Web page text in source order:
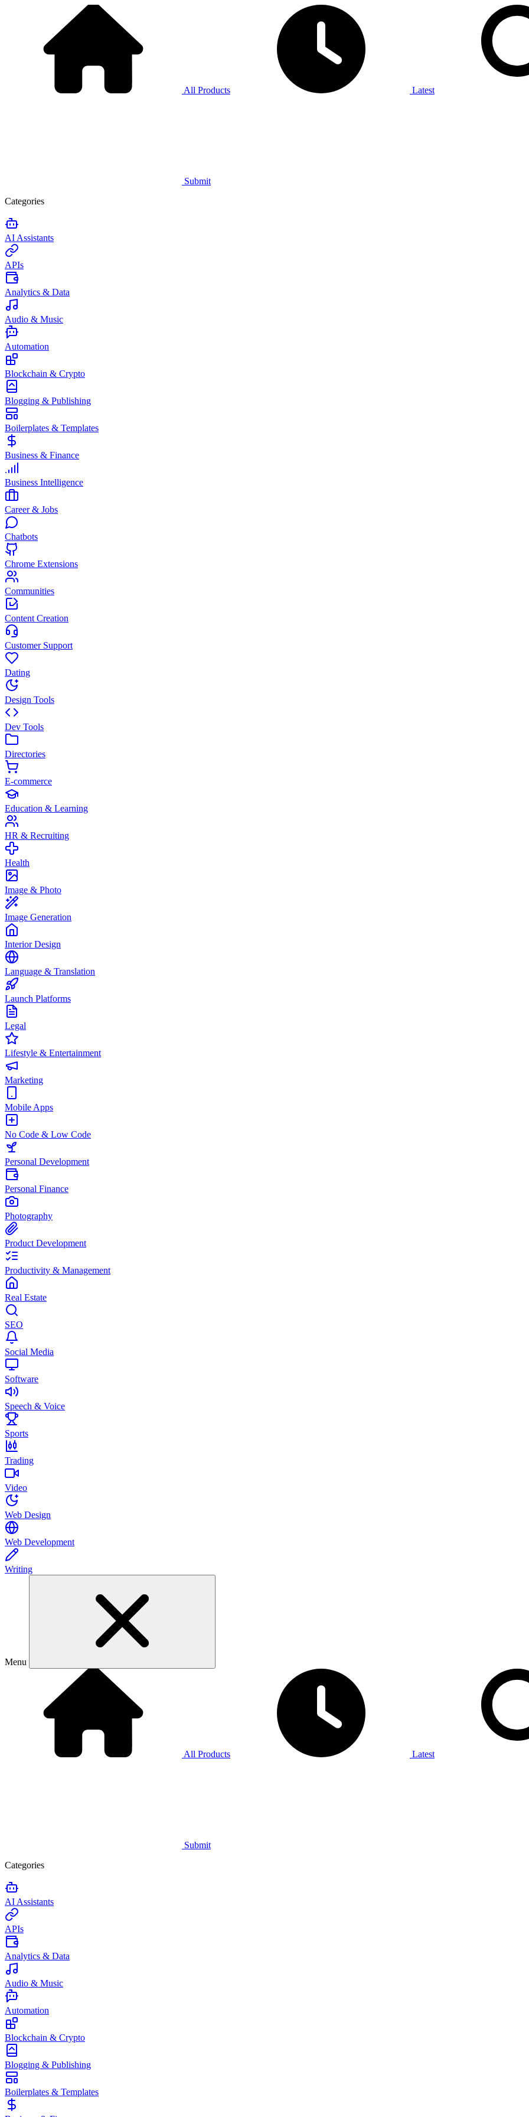
All Products Latest
Submit
Categories
AI Assistants
APIs
Analytics & Data
Audio & Music
Automation
Blockchain & Crypto
Blogging & Publishing
Boilerplates & Templates
Business & Finance
Business Intelligence
Career & Jobs
Chatbots
Chrome Extensions
Communities
Content Creation
Customer Support
Dating
Design Tools
Dev Tools
Directories
E-commerce
Education & Learning
HR & Recruiting
Health
Image & Photo
Image Generation
Interior Design
Language & Translation
Launch Platforms
Legal
Lifestyle & Entertainment
Marketing
Mobile Apps
No Code & Low Code
Personal Development
Personal Finance
Photography
Product Development
Productivity & Management
Real Estate
SEO
Social Media
Software
Speech & Voice
Sports
Trading
Video
Web Design
Web Development
Writing
Menu
All Products Latest
Submit
Categories
AI Assistants
APIs
Analytics & Data
Audio & Music
Automation
Blockchain & Crypto
Blogging & Publishing
Boilerplates & Templates